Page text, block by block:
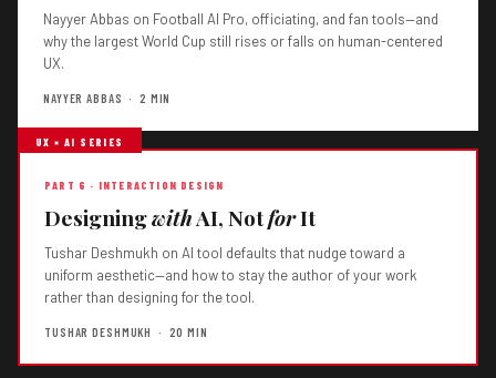
Nayyer Abbas on Football AI Pro, officiating, and fan tools—and
why the largest World Cup still rises or falls on human-centered
UX.
NAYYER ABBAS · 2 MIN
UX × AI SERIES
PART 6 · INTERACTION DESIGN
DesigningwithAI, NotforIt
Tushar Deshmukh on AI tool defaults that nudge toward a
uniform aesthetic—and how to stay the author of your work
rather than designing for the tool.
TUSHAR DESHMUKH · 20 MIN